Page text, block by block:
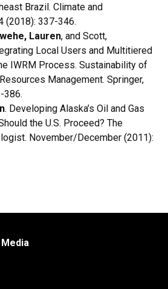
Brazil. Climate and
(2018): 337-346.
Lauren, and Scott,
Local Users and Multitiered
IWRM Process. Sustainability of
Management. Springer,
386.
. Developing Alaska’s Oil and Gas
the U.S. Proceed? The
November/December (2011):